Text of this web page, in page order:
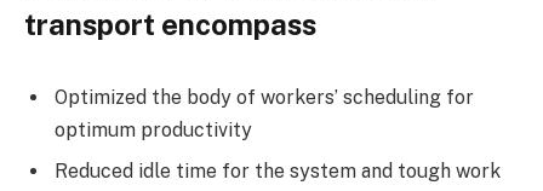
transport encompass
Optimized the body of workers’ scheduling for
optimum productivity
Reduced idle time for the system and tough work